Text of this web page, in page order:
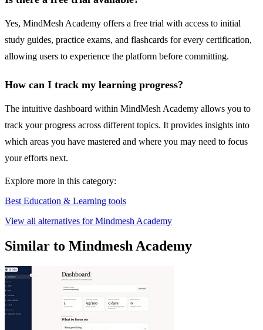
Yes, MindMesh Academy offers a free trial with access to initial
study guides, practice exams, and flashcards for every certification,
allowing users to experience the platform before committing.
How can I track my learning progress?
The intuitive dashboard within MindMesh Academy allows you to
track your progress across different topics. It provides insights into
which areas you have mastered and where you may need to focus
your efforts next.
Explore more in this category:
Best Education & Learning tools
View all alternatives for Mindmesh Academy
Similar to Mindmesh Academy